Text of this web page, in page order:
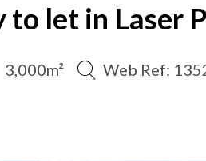
let in Laser
3,000m² Web Ref: